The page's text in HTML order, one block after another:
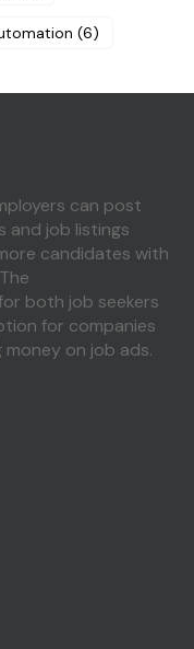
(6)
can post
and job listings
candidates with
both job seekers
for companies
on job ads.